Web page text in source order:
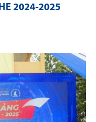
2024-2025